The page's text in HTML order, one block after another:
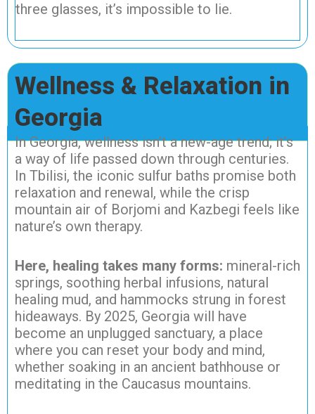
three glasses, it’s impossible to lie.
Wellness & Relaxation in
Georgia
In Georgia, wellness isn’t a new-age trend; it’s
a way of life passed down through centuries.
In Tbilisi, the iconic sulfur baths promise both
relaxation and renewal, while the crisp
mountain air of Borjomi and Kazbegi feels like
nature’s own therapy.
Here, healing takes many forms: mineral-rich
springs, soothing herbal infusions, natural
healing mud, and hammocks strung in forest
hideaways. By 2025, Georgia will have
become an unplugged sanctuary, a place
where you can reset your body and mind,
whether soaking in an ancient bathhouse or
meditating in the Caucasus mountains.